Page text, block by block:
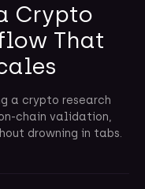
Crypto
That
a crypto research
chain validation,
drowning in tabs.